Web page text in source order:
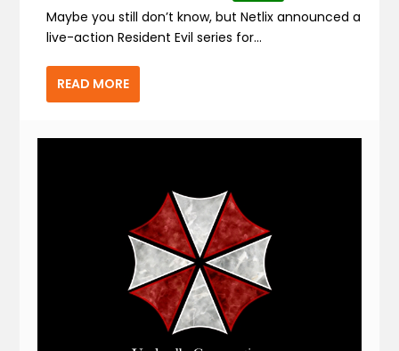
Maybe you still don’t know, but Netlix announced a
live-action Resident Evil series for...
READ MORE